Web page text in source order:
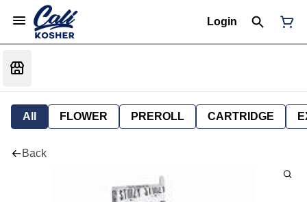
Login
All FLOWER PREROLL CARTRIDGE
Back